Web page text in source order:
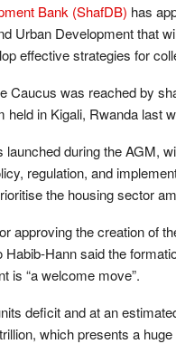
Bank (ShafDB) has
Urban Development that
effective strategies for
Caucus was reached by
held in Kigali, Rwanda last
during the AGM,
regulation, and
the housing sector
approving the creation of
Hann said the
is “a welcome move”.
deficit and at an
which presents a